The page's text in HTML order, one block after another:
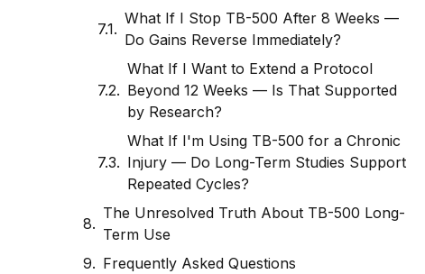
What If I Stop TB-500 After 8 Weeks —
Do Gains Reverse Immediately?
What If I Want to Extend a Protocol
Beyond 12 Weeks — Is That Supported
by Research?
What If I'm Using TB-500 for a Chronic
Injury — Do Long-Term Studies Support
Repeated Cycles?
The Unresolved Truth About TB-500 Long-
Term Use
Frequently Asked Questions